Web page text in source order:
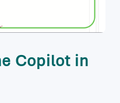
Copilot in